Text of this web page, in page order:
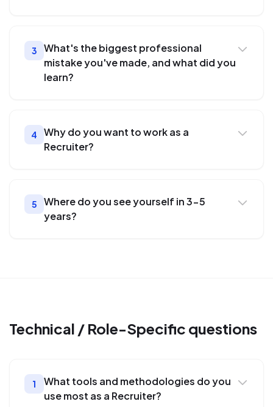
3
What's the biggest professional
mistake you've made, and what did you
learn?
4
Why do you want to work as a
Recruiter?
5
Where do you see yourself in 3-5
years?
Technical / Role-Specific questions
1
What tools and methodologies do you
use most as a Recruiter?